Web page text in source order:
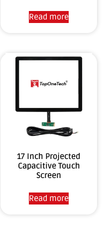
Read more
17 Inch Projected
Capacitive Touch
Screen
Read more